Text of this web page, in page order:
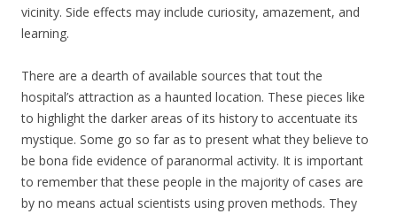
vicinity. Side effects may include curiosity, amazement, and
learning.
There are a dearth of available sources that tout the
hospital’s attraction as a haunted location. These pieces like
to highlight the darker areas of its history to accentuate its
mystique. Some go so far as to present what they believe to
be bona fide evidence of paranormal activity. It is important
to remember that these people in the majority of cases are
by no means actual scientists using proven methods. They